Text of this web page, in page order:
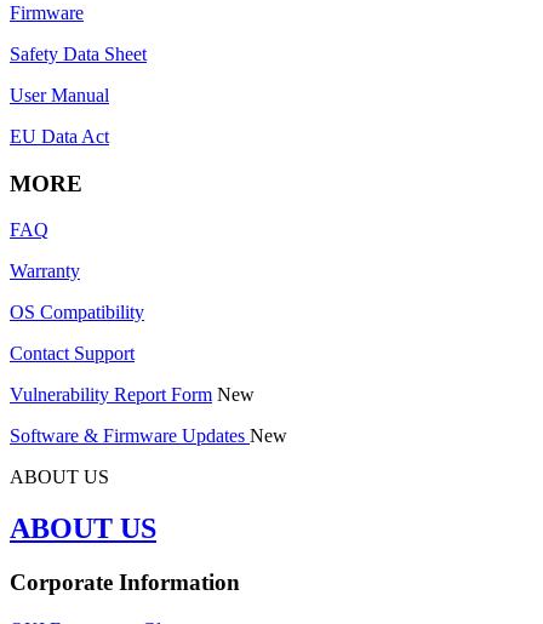
Firmware
Safety Data Sheet
User Manual
EU Data Act
MORE
FAQ
Warranty
OS Compatibility
Contact Support
Vulnerability Report Form New
Software & Firmware Updates New
ABOUT US
ABOUT US
Corporate Information